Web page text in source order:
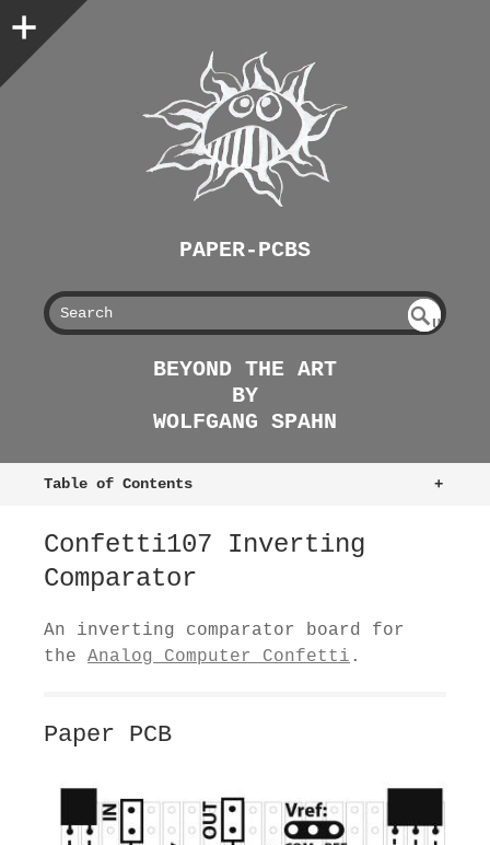
PAPER-PCBS
S
U
BEYOND THE ART
BY
WOLFGANG SPAHN
+
Table of Contents
Confetti107 Inverting
Comparator
An inverting comparator board for
the Analog Computer Confetti .
Paper PCB